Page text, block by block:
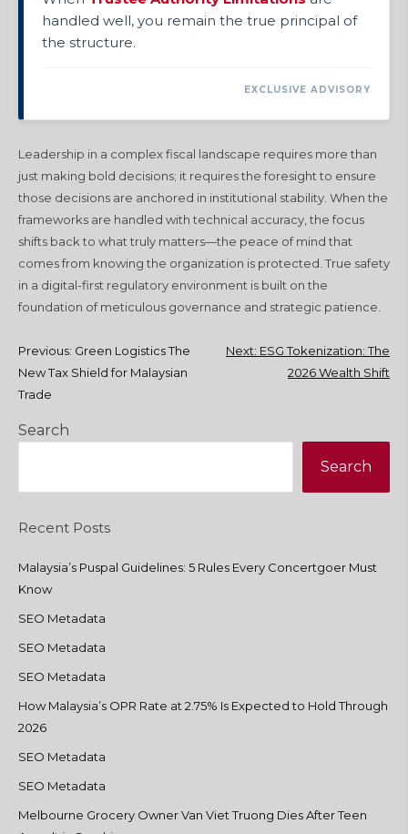
handled well, you remain the true principal of
the structure.
EXCLUSIVE ADVISORY
Leadership in a complex fiscal landscape requires more than
just making bold decisions; it requires the foresight to ensure
those decisions are anchored in institutional stability. When the
frameworks are handled with technical accuracy, the focus
shifts back to what truly matters—the peace of mind that
comes from knowing the organization is protected. True safety
in a digital-first regulatory environment is built on the
foundation of meticulous governance and strategic patience.
Post
navigation
Previous: Green Logistics The
New Tax Shield for Malaysian
Trade
Next: ESG Tokenization: The
2026 Wealth Shift
Search
Search
Recent Posts
Malaysia’s Puspal Guidelines: 5 Rules Every Concertgoer Must
Know
SEO Metadata
SEO Metadata
SEO Metadata
How Malaysia’s OPR Rate at 2.75% Is Expected to Hold Through
2026
SEO Metadata
SEO Metadata
Melbourne Grocery Owner Van Viet Truong Dies After Teen